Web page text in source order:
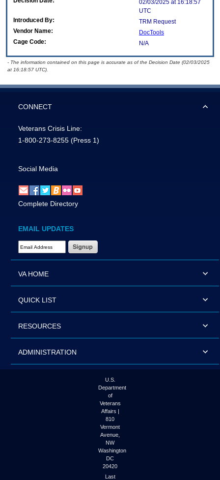
02/03/2025 at 16:18:57
UTC
Introduced By:
TRM Request
Vendor Name:
DocTools
Cage Code:
N/A
- The information contained on this page is accurate as of the Decision Date (02/03/2025
at 16:18:57 UTC).
CONNECT
Veterans Crisis Line:
1-800-273-8255 (Press 1)
Social Media
Complete Directory
EMAIL UPDATES
Email Address Required
VA HOME
QUICK LIST
RESOURCES
ADMINISTRATION
U.S.
Department
of
Veterans
Affairs |
810
Vermont
Avenue,
NW
Washington
DC
20420
Last